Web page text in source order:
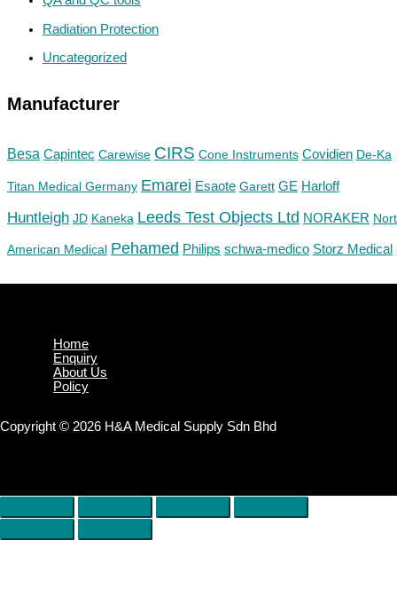
Radiation Protection
Uncategorized
Manufacturer
Besa Capintec Carewise CIRS Cone Instruments Covidien De-Ka
Titan Medical Germany Emarei Esaote Garett GE Harloff
Huntleigh JD Kaneka Leeds Test Objects Ltd NORAKER
American Medical Pehamed Philips schwa-medico Storz Medical
Home
Enquiry
About Us
Policy
Copyright © 2026 H&A Medical Supply Sdn Bhd